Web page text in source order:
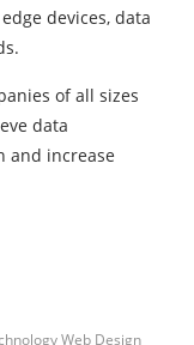
devices, data
of all sizes
data
and increase
Web Design